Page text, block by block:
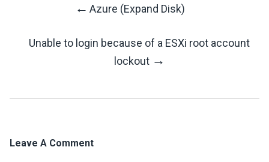
Navigation
← Azure (Expand Disk)
Unable to login because of a ESXi root account
lockout →
Leave A Comment